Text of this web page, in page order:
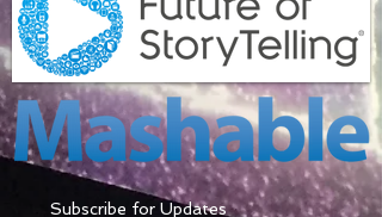
Subscribe for Updates